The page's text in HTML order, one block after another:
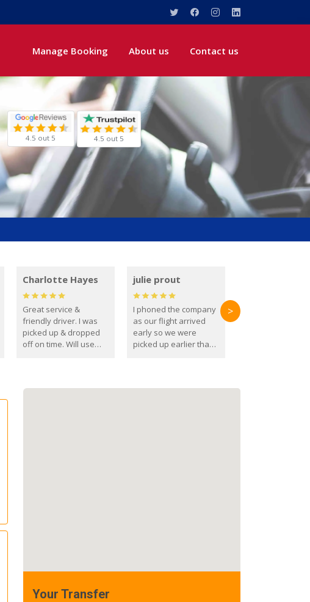
Manage Booking About us Contact us
4.5 out 5 4.5 out 5
Charlotte Hayes
Great service &
friendly driver. I was
picked up & dropped
off on time. Will use
julie prout
I phoned the company
as our flight arrived
early so we were
picked up earlier than
>
Your Transfer